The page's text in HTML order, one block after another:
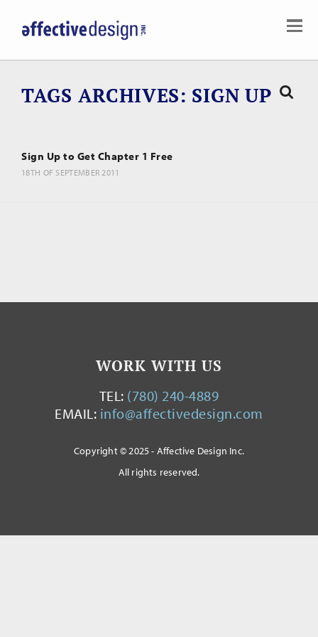
TAGS ARCHIVES SIGN UP
Sign Up to Get Chapter 1 Free
18TH OF SEPTEMBER 2011
WORK WITH US
TEL: (780) 240-4889
EMAIL: info@affectivedesign.com
Copyright © 2025 - Affective Design Inc.
All rights reserved.